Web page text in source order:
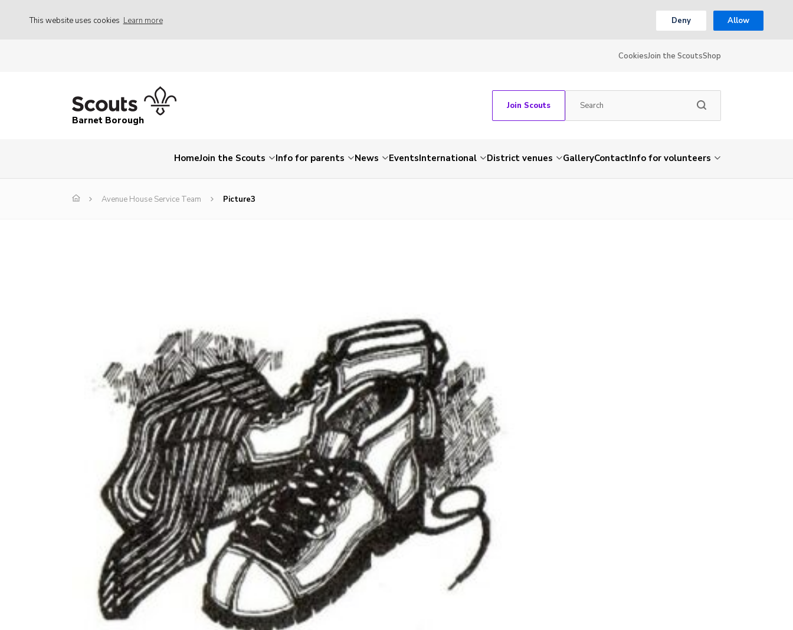
This website uses cookies Learn more Deny Allow
CookiesJoin the ScoutsShop
Barnet Borough
Join Scouts
HomeJoin the Scouts Info for parents News EventsInternational District venues GalleryContactInfo for volunteers
Avenue House Service Team Picture3